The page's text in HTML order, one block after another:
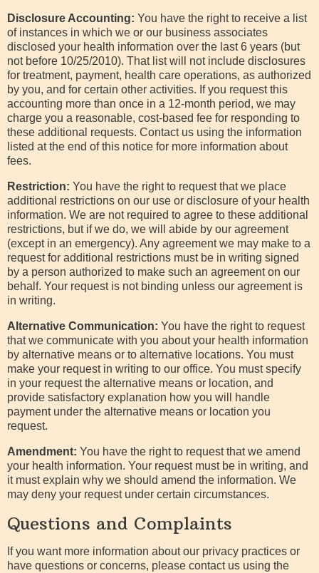
Disclosure Accounting: You have the right to receive a list
of instances in which we or our business associates
disclosed your health information over the last 6 years (but
not before 10/25/2010). That list will not include disclosures
for treatment, payment, health care operations, as authorized
by you, and for certain other activities. If you request this
accounting more than once in a 12-month period, we may
charge you a reasonable, cost-based fee for responding to
these additional requests. Contact us using the information
listed at the end of this notice for more information about
fees.
Restriction: You have the right to request that we place
additional restrictions on our use or disclosure of your health
information. We are not required to agree to these additional
restrictions, but if we do, we will abide by our agreement
(except in an emergency). Any agreement we may make to a
request for additional restrictions must be in writing signed
by a person authorized to make such an agreement on our
behalf. Your request is not binding unless our agreement is
in writing.
Alternative Communication: You have the right to request
that we communicate with you about your health information
by alternative means or to alternative locations. You must
make your request in writing to our office. You must specify
in your request the alternative means or location, and
provide satisfactory explanation how you will handle
payment under the alternative means or location you
request.
Amendment: You have the right to request that we amend
your health information. Your request must be in writing, and
it must explain why we should amend the information. We
may deny your request under certain circumstances.
Questions and Complaints
If you want more information about our privacy practices or
have questions or concerns, please contact us using the